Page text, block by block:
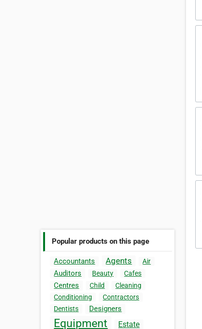
Popular products on this page
Accountants Agents Air
Auditors Beauty Cafes
Centres Child
Cleaning
Conditioning
Contractors
Dentists
Designers
Equipment Estate